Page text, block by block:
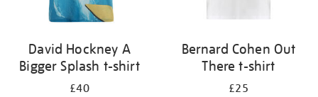
David Hockney A
Bigger Splash t-shirt
£40
Bernard Cohen Out
There t-shirt
£25